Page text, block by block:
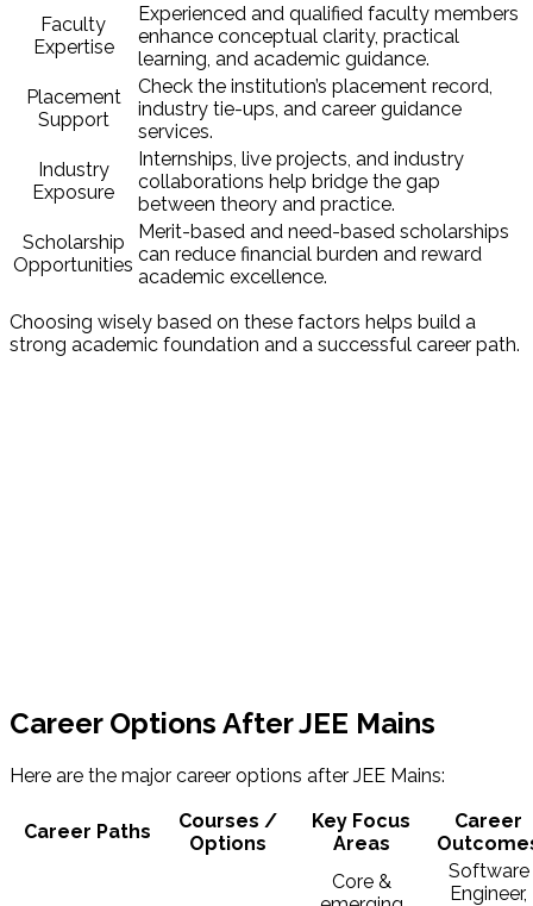
Faculty
Expertise
Experienced and qualified faculty members
enhance conceptual clarity, practical
learning, and academic guidance.
Placement
Support
Check the institution’s placement record,
industry tie-ups, and career guidance
services.
Industry
Exposure
Internships, live projects, and industry
collaborations help bridge the gap
between theory and practice.
Scholarship
Opportunities
Merit-based and need-based scholarships
can reduce financial burden and reward
academic excellence.
Choosing wisely based on these factors helps build a
strong academic foundation and a successful career path.
Career Options After JEE Mains
Here are the major career options after JEE Mains:
Career Paths
Courses /
Options
Key Focus
Areas
Career
Core &
Software
Engineer,